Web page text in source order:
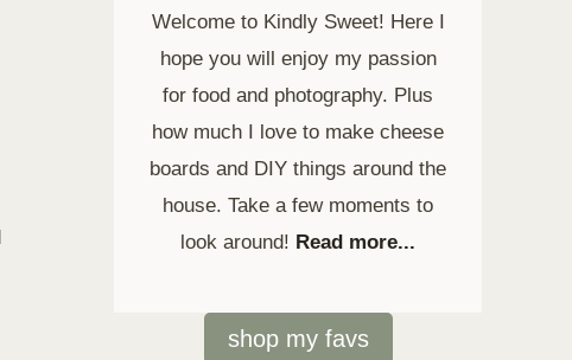
Welcome to Kindly Sweet! Here I
hope you will enjoy my passion
for food and photography. Plus
how much I love to make cheese
boards and DIY things around the
house. Take a few moments to
look around! Read more...
shop my favs